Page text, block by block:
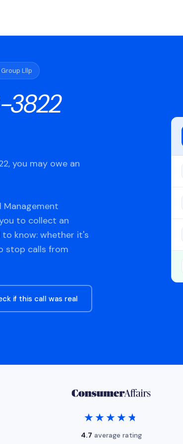
Lllp
you may owe an
to collect an
to know: whether it's
stop calls from
if this call was real
★★★★★
★★★★★
4.7 average rating